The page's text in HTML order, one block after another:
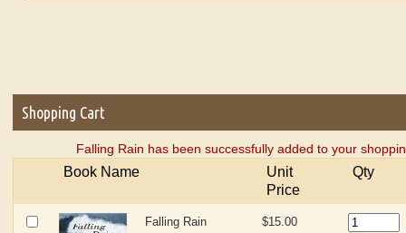
Shopping Cart
Falling Rain has been successfully added to your
Book Name
Unit
Price
Qty
Falling Rain $15.00